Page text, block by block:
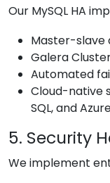
Our MySQL HA
Master-
Galera
Automated
Cloud-native
SQL, and
5. Security
We implement